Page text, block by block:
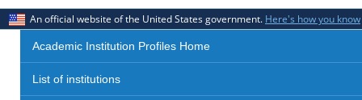
An official website of the United States government. Here's how you know
Academic Institution Profiles Home
List of institutions